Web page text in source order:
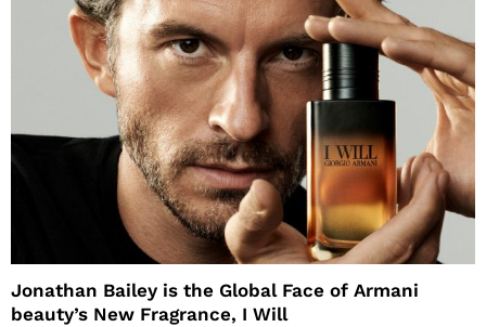
Jonathan Bailey is the Global Face of Armani
beauty’s New Fragrance, I Will